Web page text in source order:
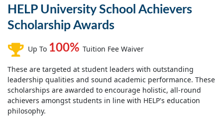
HELP University School Achievers
Scholarship Awards
Up To 100% Tuition Fee Waiver
These are targeted at student leaders with outstanding
leadership qualities and sound academic performance. These
scholarships are awarded to encourage holistic, all-round
achievers amongst students in line with HELP's education
philosophy.